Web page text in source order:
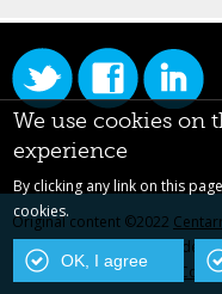
Original content ©2022
Drupal is a registered
We use cookies on
experience
By clicking any link on this
cookies.
OK, I agree